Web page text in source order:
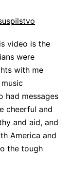
video is the
were
with me
had messages
cheerful and
and aid, and
America and
the tough